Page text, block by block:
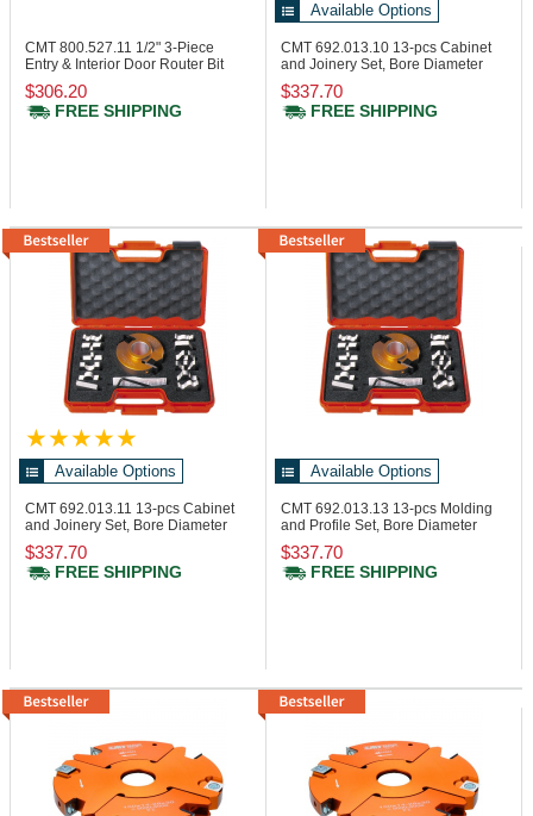
CMT 800.527.11 1/2" 3-Piece
Entry & Interior Door Router Bit
Set
$306.20
FREE SHIPPING
Available Options
CMT 692.013.10 13-pcs Cabinet
and Joinery Set, Bore Diameter
25.4 mm
$337.70
FREE SHIPPING
Available Options
CMT 692.013.11 13-pcs Cabinet
and Joinery Set, Bore Diameter
31.75 mm
$337.70
FREE SHIPPING
Available Options
CMT 692.013.13 13-pcs Molding
and Profile Set, Bore Diameter
25.4 mm
$337.70
FREE SHIPPING